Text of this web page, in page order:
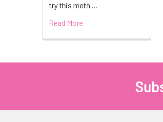
try this meth …
Read More